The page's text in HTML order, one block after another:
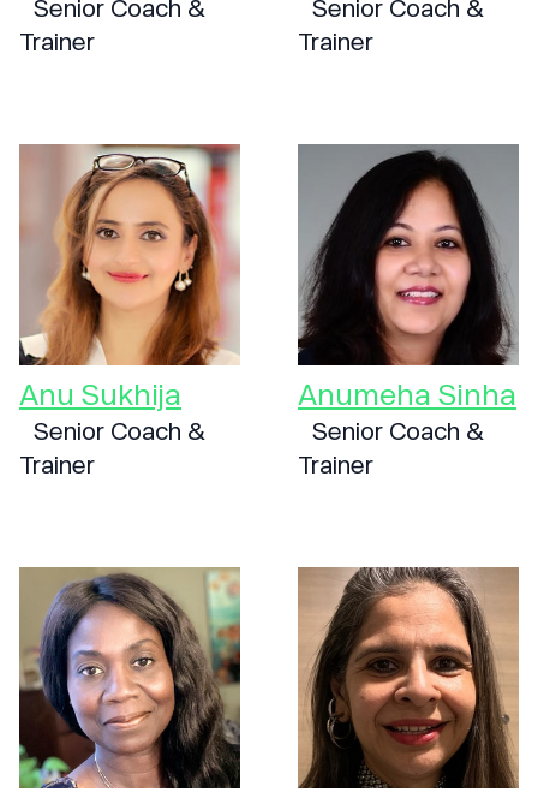
Senior Coach &
Trainer
Senior Coach &
Trainer
Anu Sukhija
Senior Coach &
Trainer
Anumeha Sinha
Senior Coach &
Trainer